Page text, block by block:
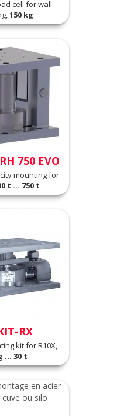
cell for wall-
150 kg
750 EVO
mounting for
t ... 750 t
RX
kit for R10X,
... 30 t